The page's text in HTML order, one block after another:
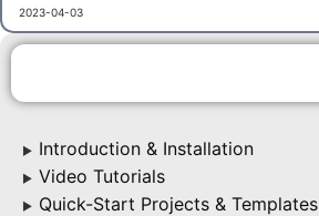
▶ Introduction & Installation
▶ Video Tutorials
▶ Quick-Start Projects & Templates
2023-04-03